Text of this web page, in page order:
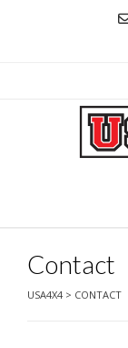
Contact
USA4X4 > CONTACT